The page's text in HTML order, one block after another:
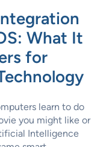
What It
for
learn to do
you might like or
Intelligence